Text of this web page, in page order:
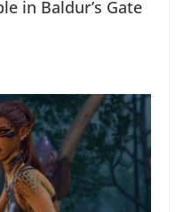
in Baldur’s Gate